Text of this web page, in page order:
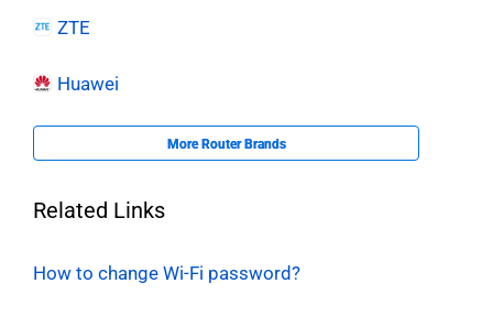
ZTE
Huawei
More Router Brands
Related Links
How to change Wi-Fi password?